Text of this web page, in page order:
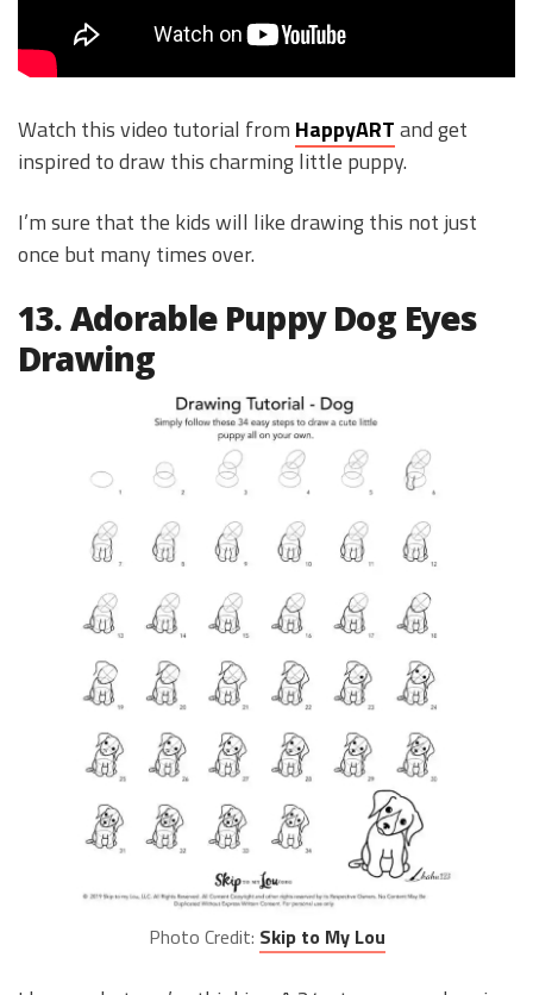
Watch this video tutorial from HappyARTand get
inspired to draw this charming little puppy.
I’m sure that the kids will like drawing this not just
once but many times over.
13. Adorable Puppy Dog Eyes
Drawing
Photo Credit: Skip to My Lou